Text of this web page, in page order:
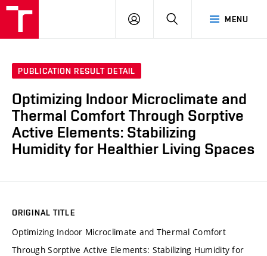
MENU
LOG
SEARCH
PUBLICATION RESULT DETAIL
Optimizing Indoor Microclimate and
Thermal Comfort Through Sorptive
Active Elements: Stabilizing
Humidity for Healthier Living Spaces
ORIGINAL TITLE
Optimizing Indoor Microclimate and Thermal Comfort
Through Sorptive Active Elements: Stabilizing Humidity for